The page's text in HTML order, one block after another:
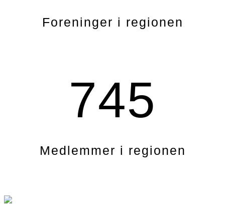
Foreninger i regionen
745
Medlemmer i regionen